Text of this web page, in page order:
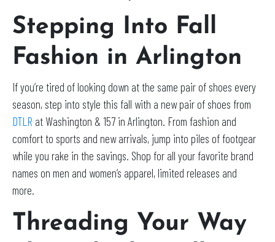
Stepping Into Fall
Fashion in Arlington
If you’re tired of looking down at the same pair of shoes every
season, step into style this fall with a new pair of shoes from
DTLR at Washington & 157 in Arlington. From fashion and
comfort to sports and new arrivals, jump into piles of footgear
while you rake in the savings. Shop for all your favorite brand
names on men and women’s apparel, limited releases and
more.
Threading Your Way